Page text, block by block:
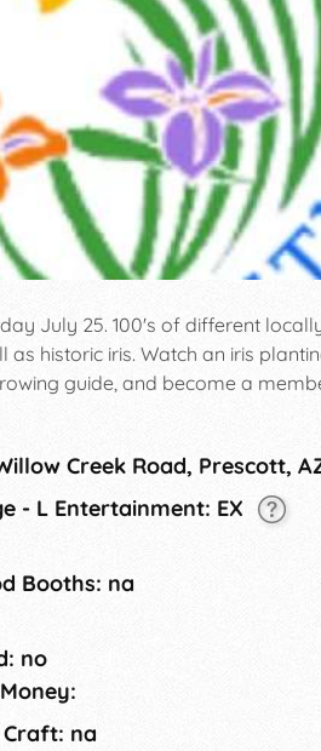
July 25. 100's of different
historic iris. Watch an iris
guide, and become a
Creek Road, Prescott,
- L Entertainment: EX
Booths: na
no
na